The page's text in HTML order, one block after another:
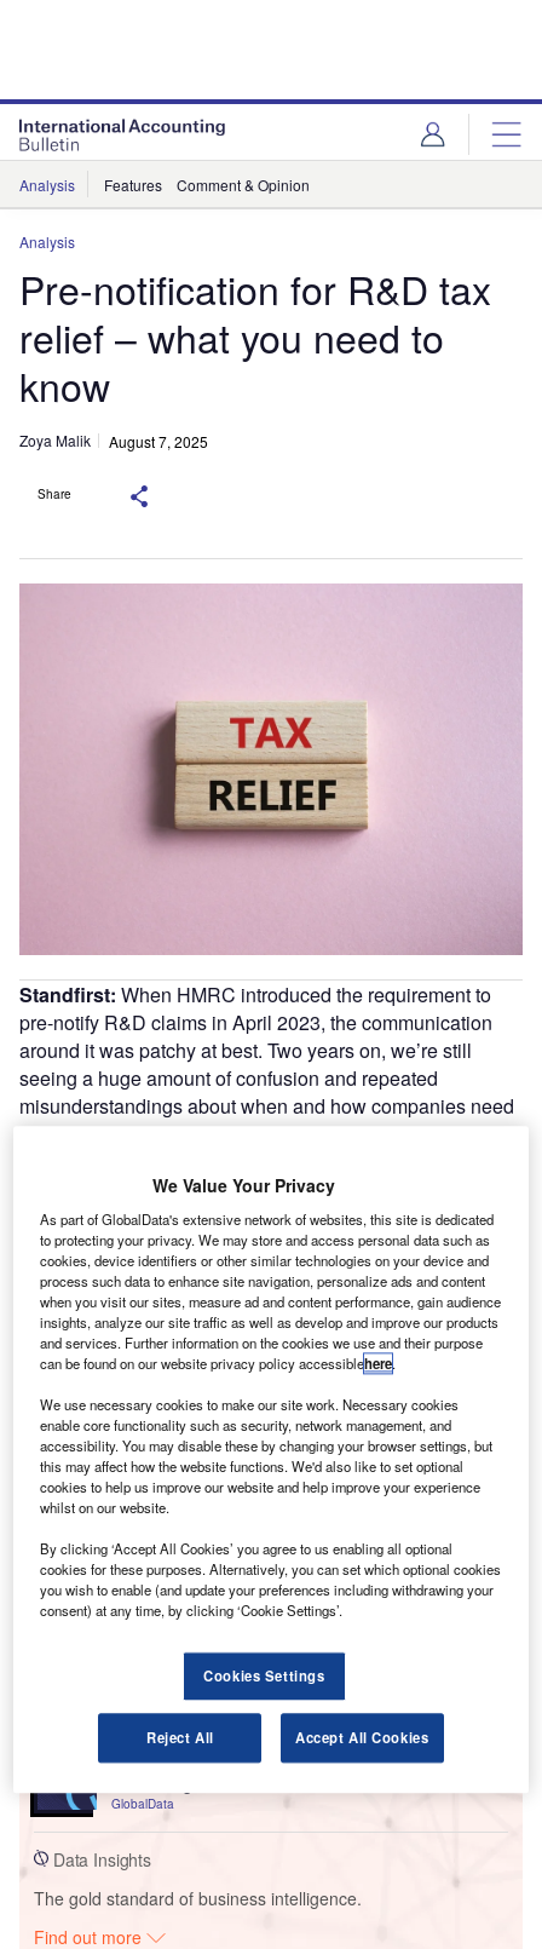
Analysis Features Comment & Opinion
Analysis
Pre-notification for R&D tax
relief – what you need to
know
Zoya Malik August 7, 2025
Share
Standfirst: When HMRC introduced the requirement to
pre-notify R&D claims in April 2023, the communication
around it was patchy at best. Two years on, we’re still
seeing a huge amount of confusion and repeated
misunderstandings about when and how companies need
Director WhisperClaims explains
Go deeper with GlobalData
Reports
expense prediction
Reports
Cloud in Insurance: Remote vehicle maintenance
GlobalData
Data Insights
The gold standard of business intelligence.
Find out more
We Value Your Privacy
As part of GlobalData's extensive network of websites, this site is dedicated
to protecting your privacy. We may store and access personal data such as
cookies, device identifiers or other similar technologies on your device and
process such data to enhance site navigation, personalize ads and content
when you visit our sites, measure ad and content performance, gain audience
insights, analyze our site traffic as well as develop and improve our products
and services. Further information on the cookies we use and their purpose
can be found on our website privacy policy accessiblehere.
We use necessary cookies to make our site work. Necessary cookies
enable core functionality such as security, network management, and
accessibility. You may disable these by changing your browser settings, but
this may affect how the website functions. We'd also like to set optional
cookies to help us improve our website and help improve your experience
whilst on our website.
By clicking ‘Accept All Cookies’ you agree to us enabling all optional
cookies for these purposes. Alternatively, you can set which optional cookies
you wish to enable (and update your preferences including withdrawing your
consent) at any time, by clicking ‘Cookie Settings’.
Cookies Settings
Reject All Accept All Cookies